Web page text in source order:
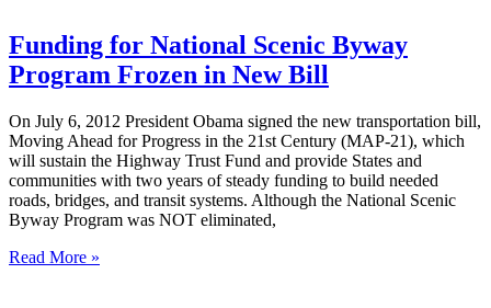
Funding for National Scenic Byway
Program Frozen in New Bill
On July 6, 2012 President Obama signed the new transportation bill,
Moving Ahead for Progress in the 21st Century (MAP-21), which
will sustain the Highway Trust Fund and provide States and
communities with two years of steady funding to build needed
roads, bridges, and transit systems. Although the National Scenic
Byway Program was NOT eliminated,
Read More »